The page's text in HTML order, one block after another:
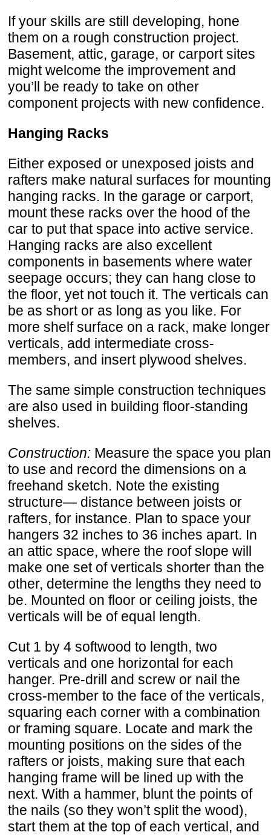
If your skills are still developing, hone
them on a rough construction project.
Basement, attic, garage, or carport sites
might welcome the improvement and
you’ll be ready to take on other
component projects with new confidence.
Hanging Racks
Either exposed or unexposed joists and
rafters make natural surfaces for mounting
hanging racks. In the garage or carport,
mount these racks over the hood of the
car to put that space into active service.
Hanging racks are also excellent
components in basements where water
seepage occurs; they can hang close to
the floor, yet not touch it. The verticals can
be as short or as long as you like. For
more shelf surface on a rack, make longer
verticals, add intermediate cross-
members, and insert plywood shelves.
The same simple construction techniques
are also used in building floor-standing
shelves.
Construction: Measure the space you plan
to use and record the dimensions on a
freehand sketch. Note the existing
structure— distance between joists or
rafters, for instance. Plan to space your
hangers 32 inches to 36 inches apart. In
an attic space, where the roof slope will
make one set of verticals shorter than the
other, determine the lengths they need to
be. Mounted on floor or ceiling joists, the
verticals will be of equal length.
Cut 1 by 4 softwood to length, two
verticals and one horizontal for each
hanger. Pre-drill and screw or nail the
cross-member to the face of the verticals,
squaring each corner with a combination
or framing square. Locate and mark the
mounting positions on the sides of the
rafters or joists, making sure that each
hanging frame will be lined up with the
next. With a hammer, blunt the points of
the nails (so they won’t split the wood),
start them at the top of each vertical, and